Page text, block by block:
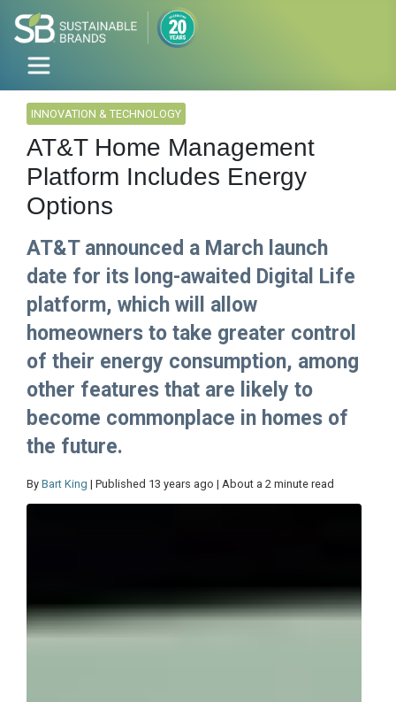
INNOVATION & TECHNOLOGY
AT&T Home Management
Platform Includes Energy
Options
AT&T announced a March launch
date for its long-awaited Digital Life
platform, which will allow
homeowners to take greater control
of their energy consumption, among
other features that are likely to
become commonplace in homes of
the future.
By Bart King | Published 13 years ago | About a 2 minute read